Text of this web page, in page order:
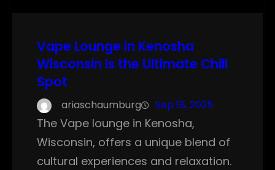
Vape Lounge in Kenosha
Wisconsin Is the Ultimate Chill
Spot
ariaschaumburg Sep 18, 2025
The Vape lounge in Kenosha,
Wisconsin, offers a unique blend of
cultural experiences and relaxation.